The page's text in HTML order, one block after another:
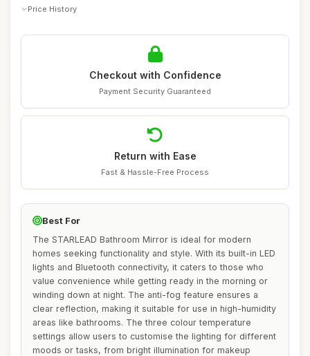
Price History
Checkout with Confidence
Payment Security Guaranteed
Return with Ease
Fast & Hassle-Free Process
Best For
The STARLEAD Bathroom Mirror is ideal for modern
homes seeking functionality and style. With its built-in LED
lights and Bluetooth connectivity, it caters to those who
value convenience while getting ready in the morning or
winding down at night. The anti-fog feature ensures a
clear reflection, making it suitable for use in high-humidity
areas like bathrooms. The three colour temperature
settings allow users to customise the lighting for different
moods or tasks, from bright illumination for makeup